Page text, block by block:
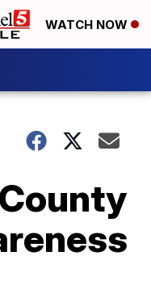
WATCH NOW